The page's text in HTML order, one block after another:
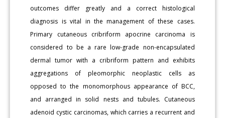
outcomes differ greatly and a correct histological
diagnosis is vital in the management of these cases.
Primary cutaneous cribriform apocrine carcinoma is
considered to be a rare low-grade non-encapsulated
dermal tumor with a cribriform pattern and exhibits
aggregations of pleomorphic neoplastic cells as
opposed to the monomorphous appearance of BCC,
and arranged in solid nests and tubules. Cutaneous
adenoid cystic carcinomas, which carries a recurrent and